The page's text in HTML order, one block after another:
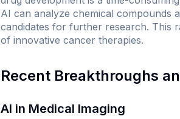
AI can analyze chemical compounds
candidates for further research. This
of innovative cancer therapies.
Recent Breakthroughs
AI in Medical Imaging